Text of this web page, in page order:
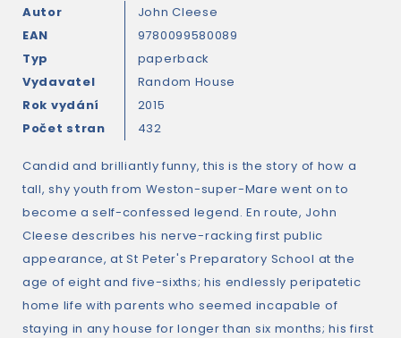
Autor
John Cleese
EAN
9780099580089
Typ
paperback
Vydavatel
Random House
Rok vydání
2015
Počet stran
432
Candid and brilliantly funny, this is the story of how a
tall, shy youth from Weston-super-Mare went on to
become a self-confessed legend. En route, John
Cleese describes his nerve-racking first public
appearance, at St Peter's Preparatory School at the
age of eight and five-sixths; his endlessly peripatetic
home life with parents who seemed incapable of
staying in any house for longer than six months; his first